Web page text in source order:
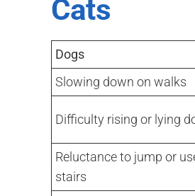
Cats
Dogs
Slowing down on walks
Difficulty rising or lying
Reluctance to jump or
stairs